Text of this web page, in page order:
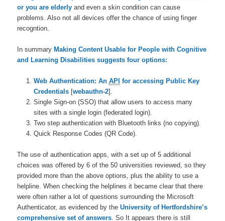
or you are elderly and even a skin condition can cause
problems. Also not all devices offer the chance of using finger
recogntion.
In summary Making Content Usable for People with Cognitive
and Learning Disabilities suggests four options:
Web Authentication: An API for accessing Public Key
Credentials[webauthn-2].
Single Sign-on (SSO) that allow users to access many
sites with a single login (federated login).
Two step authentication with Bluetooth links (no copying).
Quick Response Codes (QR Code).
The use of authentication apps, with a set up of 5 additional
choices was offered by 6 of the 50 universities reviewed, so they
provided more than the above options, plus the ability to use a
helpline. When checking the helplines it became clear that there
were often rather a lot of questions surrounding the Microsoft
Authenticator, as evidenced by theUniversity of Hertfordshire’s
comprehensive set of answers. So It appears there is still